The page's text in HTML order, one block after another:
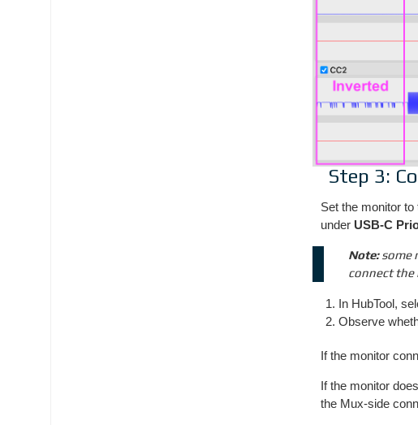
Step 3:
Set the monitor
under USB-C
Note:some
connect the
In HubTool,
Observe
If the monitor
If the monitor
the Mux-side